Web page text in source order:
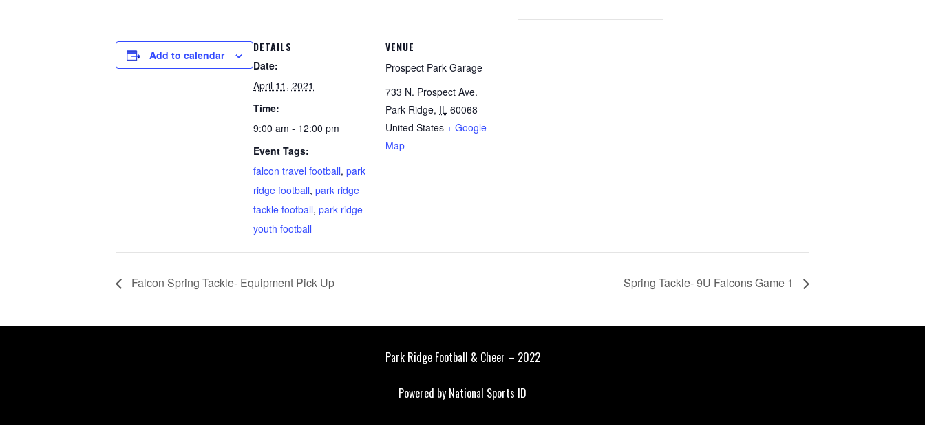
Add to calendar
DETAILS
Date:
April 11, 2021
Time:
9:00 am - 12:00 pm
Event Tags:
falcon travel football, park
ridge football, park ridge
tackle football, park ridge
youth football
VENUE
Prospect Park Garage
733 N. Prospect Ave.
Park Ridge, IL 60068
United States + Google
Map
Falcon Spring Tackle- Equipment Pick Up Spring Tackle- 9U Falcons Game 1
Park Ridge Football & Cheer – 2022
Powered by National Sports ID